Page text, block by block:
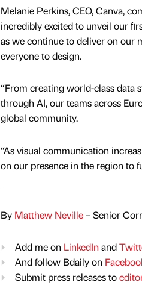
Melanie Perkins, CEO, Canva,
incredibly excited to unveil our
as we continue to deliver on our
everyone to design.
“From creating world-class data
through AI, our teams across
global community.
“As visual communication
on our presence in the region to
By Matthew Neville– Senior
Add me on LinkedIn and
And follow Bdaily on
Submit press releases to